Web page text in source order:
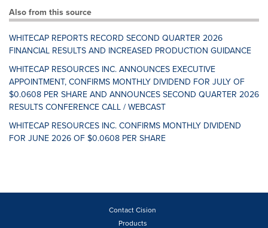
Also from this source
WHITECAP REPORTS RECORD SECOND QUARTER 2026
FINANCIAL RESULTS AND INCREASED PRODUCTION GUIDANCE
WHITECAP RESOURCES INC. ANNOUNCES EXECUTIVE
APPOINTMENT, CONFIRMS MONTHLY DIVIDEND FOR JULY OF
$0.0608 PER SHARE AND ANNOUNCES SECOND QUARTER 2026
RESULTS CONFERENCE CALL / WEBCAST
WHITECAP RESOURCES INC. CONFIRMS MONTHLY DIVIDEND
FOR JUNE 2026 OF $0.0608 PER SHARE
Contact Cision
Products